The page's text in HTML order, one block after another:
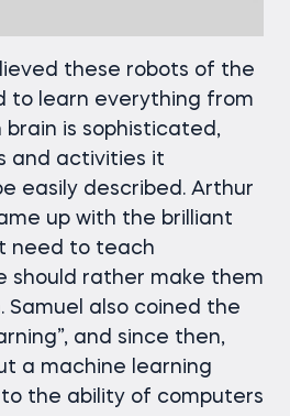
these robots of the
to learn everything from
brain is sophisticated,
and activities it
easily described. Arthur
up with the brilliant
need to teach
should rather make them
Samuel also coined the
and since then,
a machine learning
the ability of computers